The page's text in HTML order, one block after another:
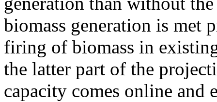
biomass generation is met
firing of biomass in
the latter part of the
capacity comes online and